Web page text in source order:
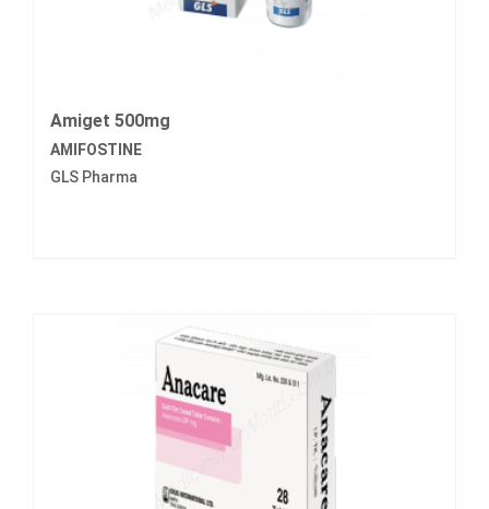
Amiget 500mg
AMIFOSTINE
GLS Pharma